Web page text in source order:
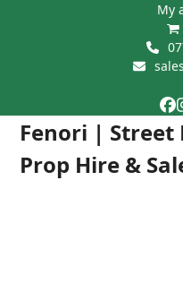
My
Fenori | Street
Prop Hire &
Open
mobile
Close
mobile